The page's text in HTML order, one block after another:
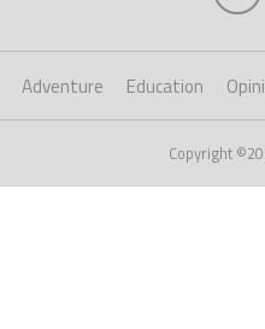
Adventure Education
Copyright